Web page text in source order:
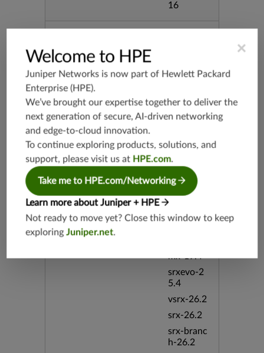
16
vsrx-19.2
srx-branc
h-19.3
vsrx3bsd-
19.4
srx-branc
vsrx-19.4
mx-19.4
srxevo-2
5.4
vsrx-26.2
srx-26.2
srx-branc
h-26.2
×
Welcome to HPE
Juniper Networks is now part of Hewlett Packard
Enterprise (HPE).
We’ve brought our expertise together to deliver the
next generation of secure, AI-driven networking
and edge-to-cloud innovation.
To continue exploring products, solutions, and
support, please visit us at HPE.com.
Take me to HPE.com/Networking
Learn more about Juniper + HPE
Not ready to move yet? Close this window to keep
exploringJuniper.net.